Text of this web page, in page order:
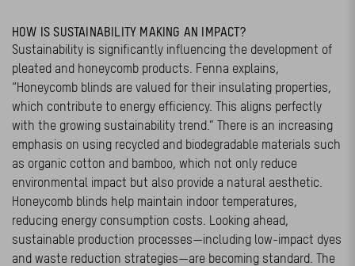
HOW IS SUSTAINABILITY MAKING AN IMPACT?
Sustainability is significantly influencing the development of
pleated and honeycomb products. Fenna explains,
“Honeycomb blinds are valued for their insulating properties,
which contribute to energy efficiency. This aligns perfectly
with the growing sustainability trend.” There is an increasing
emphasis on using recycled and biodegradable materials such
as organic cotton and bamboo, which not only reduce
environmental impact but also provide a natural aesthetic.
Honeycomb blinds help maintain indoor temperatures,
reducing energy consumption costs. Looking ahead,
sustainable production processes—including low-impact dyes
and waste reduction strategies—are becoming standard. The